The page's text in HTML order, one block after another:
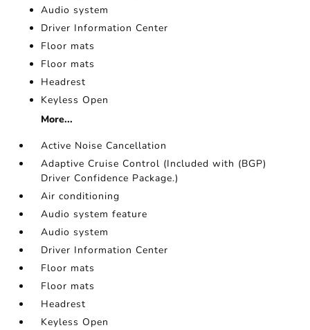
Audio system
Driver Information Center
Floor mats
Floor mats
Headrest
Keyless Open
More...
Active Noise Cancellation
Adaptive Cruise Control (Included with (BGP)
Driver Confidence Package.)
Air conditioning
Audio system feature
Audio system
Driver Information Center
Floor mats
Floor mats
Headrest
Keyless Open